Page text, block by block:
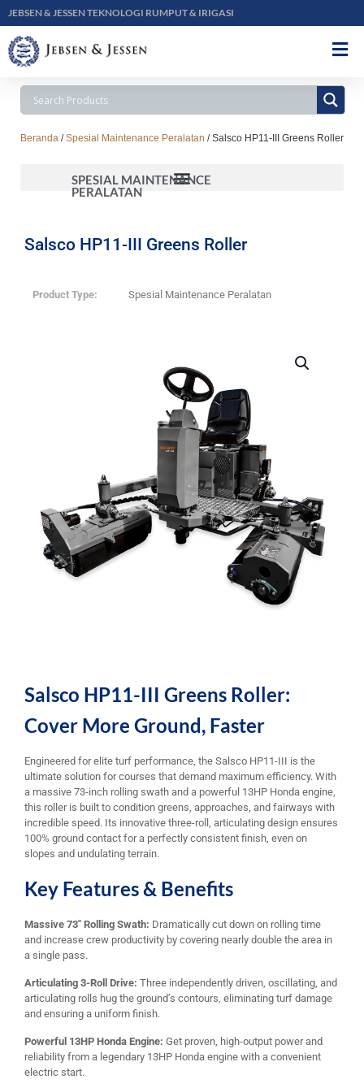
JEBSEN & JESSEN TEKNOLOGI RUMPUT & IRIGASI
Beranda /Spesial Maintenance Peralatan / Salsco HP11-III Greens Roller
SPESIAL MAINTENANCE
PERALATAN
Salsco HP11-III Greens Roller
Product Type: Spesial Maintenance Peralatan
Salsco HP11-III Greens Roller:
Cover More Ground, Faster
Engineered for elite turf performance, the Salsco HP11-III is the
ultimate solution for courses that demand maximum efficiency. With
a massive 73-inch rolling swath and a powerful 13HP Honda engine,
this roller is built to condition greens, approaches, and fairways with
incredible speed. Its innovative three-roll, articulating design ensures
100% ground contact for a perfectly consistent finish, even on
slopes and undulating terrain.
Key Features & Benefits
Massive 73″ Rolling Swath: Dramatically cut down on rolling time
and increase crew productivity by covering nearly double the area in
a single pass.
Articulating 3-Roll Drive: Three independently driven, oscillating, and
articulating rolls hug the ground’s contours, eliminating turf damage
and ensuring a uniform finish.
Powerful 13HP Honda Engine: Get proven, high-output power and
reliability from a legendary 13HP Honda engine with a convenient
electric start.